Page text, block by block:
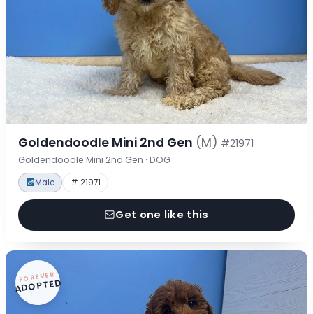
Goldendoodle Mini 2nd Gen (M) #21971
Goldendoodle Mini 2nd Gen · DOG
Male # 21971
Get one like this
FOREVER
ADOPTED